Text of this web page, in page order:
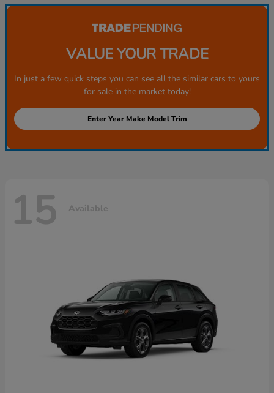
VALUE YOUR TRADE
In just a few quick steps you can see all the similar cars to yours
for sale in the market today!
Enter Year Make Model Trim
15 Available